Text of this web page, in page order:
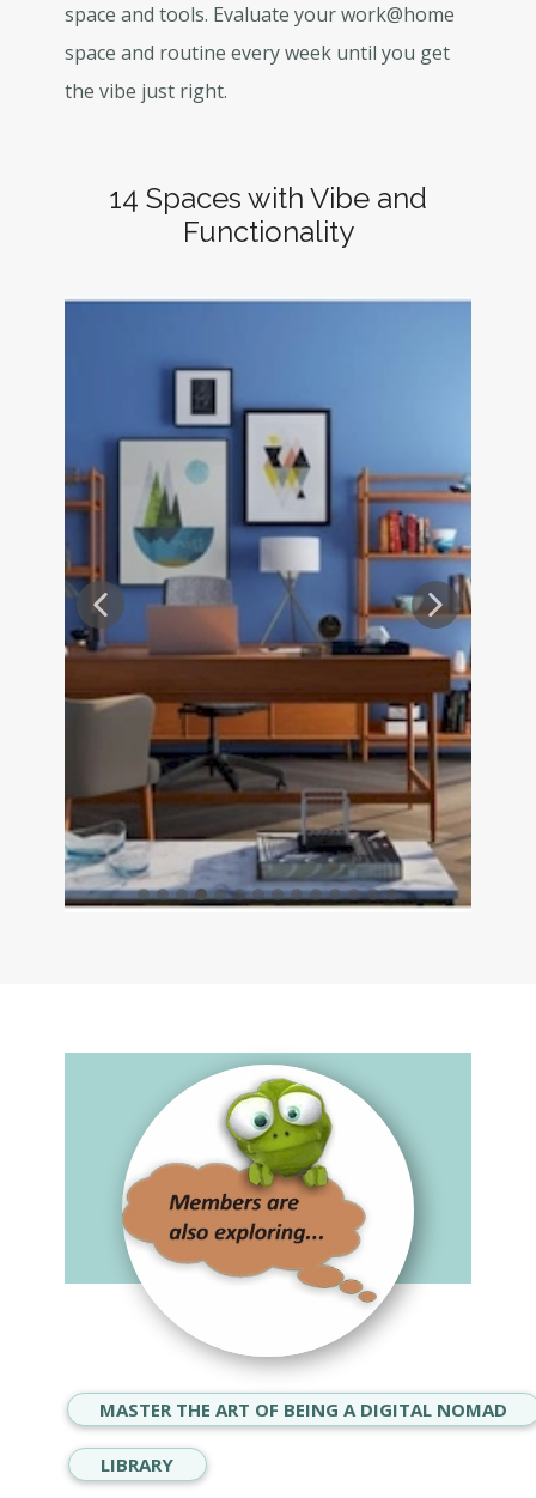
space and tools. Evaluate your work@home
space and routine every week until you get
the vibe just right.
14 Spaces with Vibe and
Functionality
MASTER THE ART OF BEING A DIGITAL NOMAD
LIBRARY